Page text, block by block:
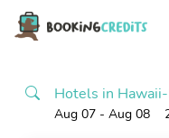
Hotels in
Aug 07 - Aug 08